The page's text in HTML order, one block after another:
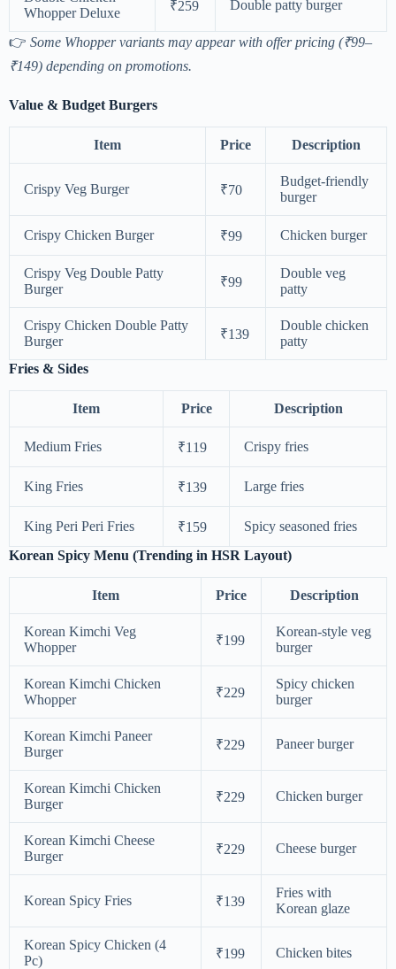
Whopper Deluxe
₹259 Double patty burger
👉 Some Whopper variants may appear with offer pricing (₹99–
₹149) depending on promotions.
Value & Budget Burgers
Item Price Description
Crispy Veg Burger ₹70
Budget-friendly
burger
Crispy Chicken Burger ₹99 Chicken burger
Crispy Veg Double Patty
Burger
₹99
Double veg
patty
Crispy Chicken Double Patty
Burger
₹139
Double chicken
patty
Fries & Sides
Item Price Description
Medium Fries ₹119 Crispy fries
King Fries ₹139 Large fries
King Peri Peri Fries ₹159
Spicy seasoned fries
Korean Spicy Menu (Trending in HSR Layout)
Item Price Description
Korean Kimchi Veg
Whopper
₹199
Korean-style veg
burger
Korean Kimchi Chicken
Whopper
₹229
Spicy chicken
burger
Korean Kimchi Paneer
Burger
₹229 Paneer burger
Korean Kimchi Chicken
Burger
₹229 Chicken burger
Korean Kimchi Cheese
Burger
₹229 Cheese burger
Korean Spicy Fries ₹139
Fries with
Korean glaze
Korean Spicy Chicken (4
Pc)
₹199 Chicken bites